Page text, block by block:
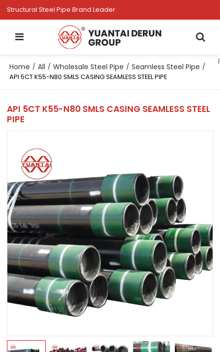
Structural Steel Pipe Brand Leader
Home / All / Wholesale Steel Pipe / Seamless Steel Pipe /
API 5CT K55-N80 SMLS CASING SEAMLESS STEEL PIPE
API 5CT K55-N80 SMLS CASING SEAMLESS STEEL
PIPE